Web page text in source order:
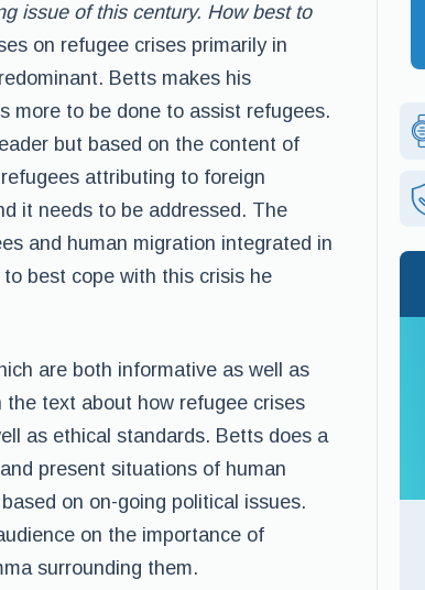
issue of this century. How best to
on refugee crises primarily in
Betts makes his
more to be done to assist refugees.
but based on the content of
attributing to foreign
it needs to be addressed. The
and human migration integrated in
best cope with this crisis he
are both informative as well as
text about how refugee crises
as ethical standards. Betts does a
present situations of human
on on-going political issues.
on the importance of
surrounding them.